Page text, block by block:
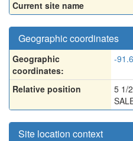
Current site name
Geographic coordinates
Geographic
coordinates:
-
Relative position
5 1/
Site location context